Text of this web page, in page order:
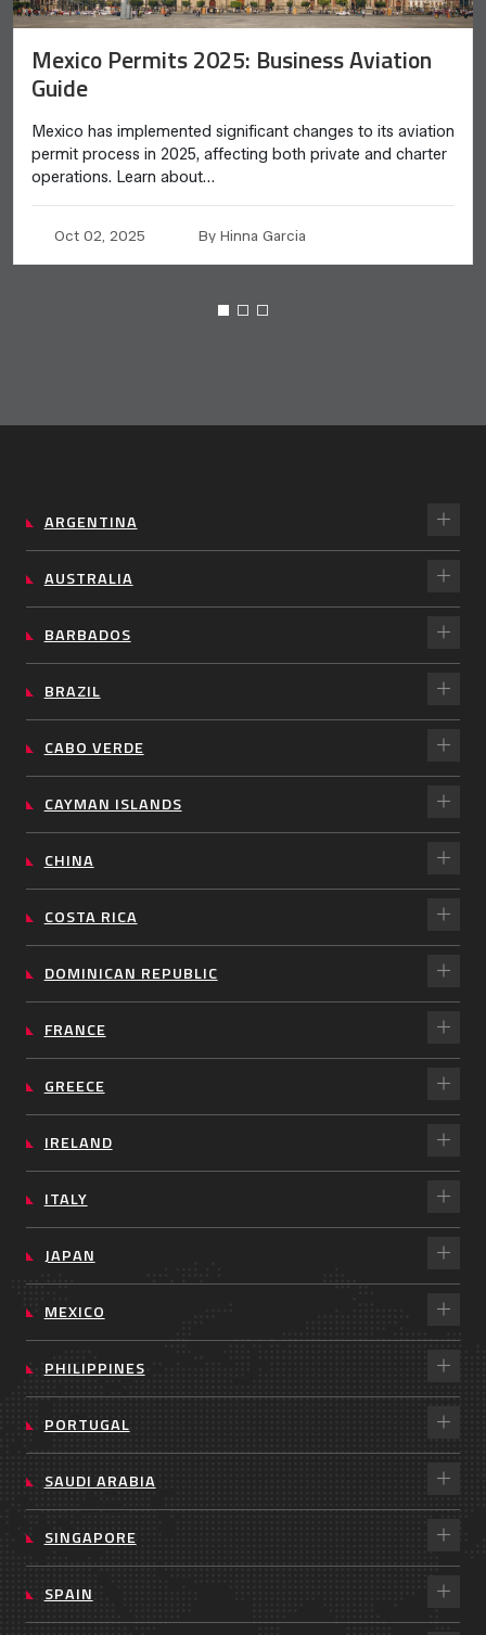
Mexico Permits 2025: Business Aviation
Guide
Mexico has implemented significant changes to its aviation
permit process in 2025, affecting both private and charter
operations. Learn about…
Oct 02, 2025 By Hinna Garcia
ARGENTINA
AUSTRALIA
BARBADOS
BRAZIL
CABO VERDE
CAYMAN ISLANDS
CHINA
COSTA RICA
DOMINICAN REPUBLIC
FRANCE
GREECE
IRELAND
ITALY
JAPAN
MEXICO
PHILIPPINES
PORTUGAL
SAUDI ARABIA
SINGAPORE
SPAIN